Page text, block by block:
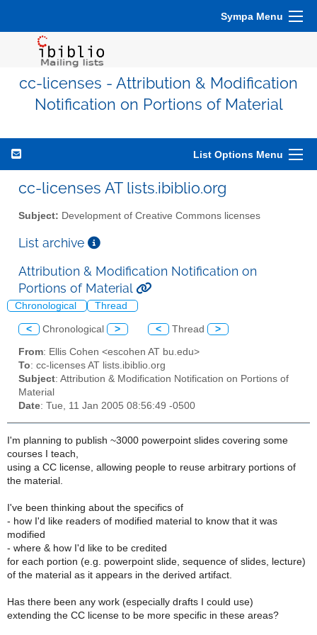
Sympa Menu
cc-licenses - Attribution & Modification
Notification on Portions of Material
List Options Menu
cc-licenses AT lists.ibiblio.org
Subject: Development of Creative Commons licenses
List archive
Attribution & Modification Notification on
Portions of Material
Chronological Thread
< Chronological > < Thread >
From: Ellis Cohen <escohen AT bu.edu>
To: cc-licenses AT lists.ibiblio.org
Subject: Attribution & Modification Notification on Portions of
Material
Date: Tue, 11 Jan 2005 08:56:49 -0500
I'm planning to publish ~3000 powerpoint slides covering some
courses I teach,
using a CC license, allowing people to reuse arbitrary portions of
the material.
I've been thinking about the specifics of
- how I'd like readers of modified material to know that it was
modified
- where & how I'd like to be credited
for each portion (e.g. powerpoint slide, sequence of slides, lecture)
of the material as it appears in the derived artifact.
Has there been any work (especially drafts I could use)
extending the CC license to be more specific in these areas?